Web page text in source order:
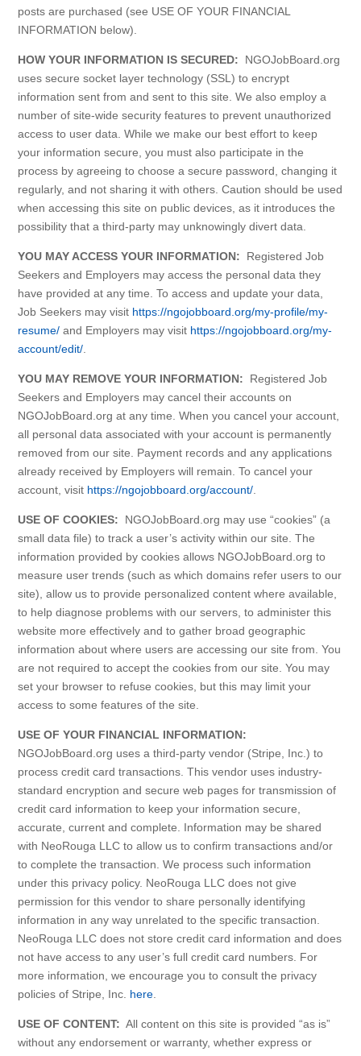
posts are purchased (see USE OF YOUR FINANCIAL
INFORMATION below).
HOW YOUR INFORMATION IS SECURED:
NGOJobBoard.org
uses secure socket layer technology (SSL) to encrypt
information sent from and sent to this site. We also employ a
number of site-wide security features to prevent unauthorized
access to user data. While we make our best effort to keep
your information secure, you must also participate in the
process by agreeing to choose a secure password, changing it
regularly, and not sharing it with others. Caution should be used
when accessing this site on public devices, as it introduces the
possibility that a third-party may unknowingly divert data.
YOU MAY ACCESS YOUR INFORMATION: Registered Job
Seekers and Employers may access the personal data they
have provided at any time. To access and update your data,
Job Seekers may visit https://ngojobboard.org/my-profile/my-
resume/ and Employers may visit https://ngojobboard.org/my-
account/edit/
YOU MAY REMOVE YOUR INFORMATION: Registered Job
Seekers and Employers may cancel their accounts on
NGOJobBoard.org at any time. When you cancel your account,
all personal data associated with your account is permanently
removed from our site. Payment records and any applications
already received by Employers will remain. To cancel your
account, visit https://ngojobboard.org/account/
USE OF COOKIES: NGOJobBoard.org may use “cookies” (a
small data file) to track a user’s activity within our site. The
information provided by cookies allows NGOJobBoard.org to
measure user trends (such as which domains refer users to our
site), allow us to provide personalized content where available,
to help diagnose problems with our servers, to administer this
website more effectively and to gather broad geographic
information about where users are accessing our site from. You
are not required to accept the cookies from our site. You may
set your browser to refuse cookies, but this may limit your
access to some features of the site.
USE OF YOUR FINANCIAL INFORMATION:
NGOJobBoard.org uses a third-party vendor (Stripe, Inc.) to
process credit card transactions. This vendor uses industry-
standard encryption and secure web pages for transmission of
credit card information to keep your information secure,
accurate, current and complete. Information may be shared
with NeoRouga LLC to allow us to confirm transactions and/or
to complete the transaction. We process such information
under this privacy policy. NeoRouga LLC does not give
permission for this vendor to share personally identifying
information in any way unrelated to the specific transaction.
NeoRouga LLC does not store credit card information and does
not have access to any user’s full credit card numbers. For
more information, we encourage you to consult the privacy
policies of Stripe, Inc. here
USE OF CONTENT: All content on this site is provided “as is”
without any endorsement or warranty, whether express or